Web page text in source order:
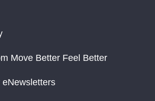
Move Better Feel Better